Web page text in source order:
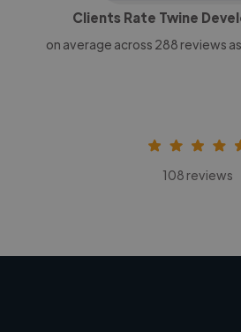
Clients Rate Twine
on average across 288 reviews
108 reviews